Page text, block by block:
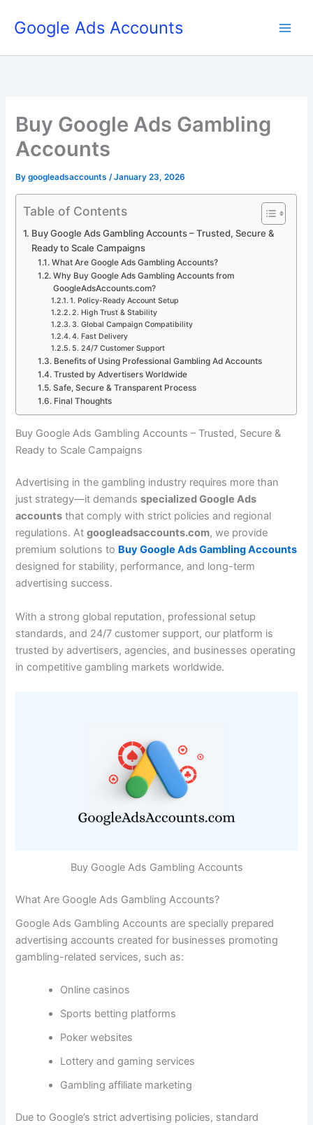
Google Ads Accounts
Buy Google Ads Gambling
Accounts
Bygoogleadsaccounts/January 23, 2026
Table of Contents
Buy Google Ads Gambling Accounts – Trusted, Secure &
Ready to Scale Campaigns
What Are Google Ads Gambling Accounts?
Why Buy Google Ads Gambling Accounts from
GoogleAdsAccounts.com?
1. Policy-Ready Account Setup
2. High Trust & Stability
3. Global Campaign Compatibility
4. Fast Delivery
5. 24/7 Customer Support
Benefits of Using Professional Gambling Ad Accounts
Trusted by Advertisers Worldwide
Safe, Secure & Transparent Process
Final Thoughts
Buy Google Ads Gambling Accounts – Trusted, Secure &
Ready to Scale Campaigns
Advertising in the gambling industry requires more than
just strategy—it demandsspecialized Google Ads
accounts that comply with strict policies and regional
regulations. Atgoogleadsaccounts.com, we provide
premium solutions to Buy Google Ads Gambling Accounts
designed for stability, performance, and long-term
advertising success.
With a strong global reputation, professional setup
standards, and 24/7 customer support, our platform is
trusted by advertisers, agencies, and businesses operating
in competitive gambling markets worldwide.
Buy Google Ads Gambling Accounts
What Are Google Ads Gambling Accounts?
Google Ads Gambling Accounts are specially prepared
advertising accounts created for businesses promoting
gambling-related services, such as:
Online casinos
Sports betting platforms
Poker websites
Lottery and gaming services
Gambling affiliate marketing
Due to Google’s strict advertising policies, standard